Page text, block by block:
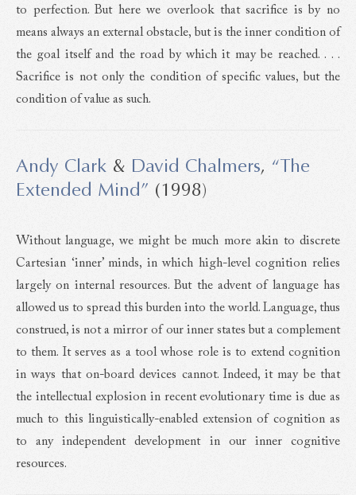
to perfection. But here we overlook that sacrifice is by no
means always an external obstacle, but is the inner condition of
the goal itself and the road by which it may be reached. . . .
Sacrifice is not only the condition of specific values, but the
condition of value as such.
Andy Clark & David Chalmers, “The
Extended Mind” (1998)
Without language, we might be much more akin to discrete
Cartesian ‘inner’ minds, in which high-level cognition relies
largely on internal resources. But the advent of language has
allowed us to spread this burden into the world. Language, thus
construed, is not a mirror of our inner states but a complement
to them. It serves as a tool whose role is to extend cognition
in ways that on-board devices cannot. Indeed, it may be that
the intellectual explosion in recent evolutionary time is due as
much to this linguistically-enabled extension of cognition as
to any independent development in our inner cognitive
resources.